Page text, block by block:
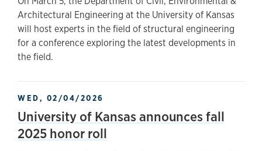
Architectural Engineering at the University of Kansas
will host experts in the field of structural engineering
for a conference exploring the latest developments in
the field.
WED, 02/04/2026
University of Kansas announces fall
2025 honor roll